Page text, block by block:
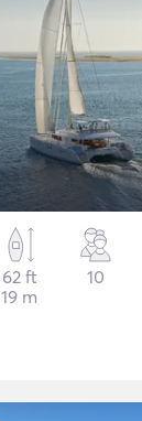
62 ft
19 m
10